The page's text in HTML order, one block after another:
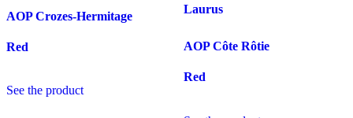
AOP Crozes-Hermitage
Red
See the product
Laurus
AOP Côte Rôtie
Red